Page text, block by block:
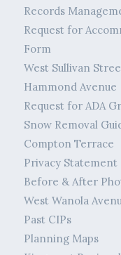
Records
Request for
Form
West Sullivan
Hammond Avenue
Request for ADA
Snow Removal
Compton Terrace
Privacy Statement
Before & After
West Wanola
Past CIPs
Planning Maps